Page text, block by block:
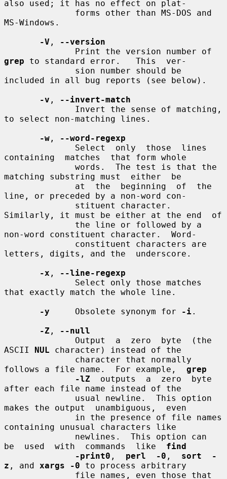
also used; it has no effect on plat-
MS-Windows.
-V ,
--version
grep to standard error.   This  ver-
included in all bug reports (see below).
-v ,
--invert-match
to select non-matching lines.
-w ,
--word-regexp
containing  matches  that form whole
matching substring must  either  be
line, or preceded by a non-word con-
Similarly, it must be either at the end  of
non-word constituent character.  Word-
letters, digits, and the  underscore.
-x ,
--line-regexp
that exactly match the whole line.
-y
     Obsolete synonym for
-i.
-Z ,
--null
ASCII NUL character) instead of the
follows a file name.  For example, grep
-lZ
  outputs  a  zero  byte
after each file name instead of the
makes the output  unambiguous,  even
containing unusual characters like
be  used  with  commands  like find
-print0 , perl  -0 , sort  -
z , and xargs -0 to process arbitrary